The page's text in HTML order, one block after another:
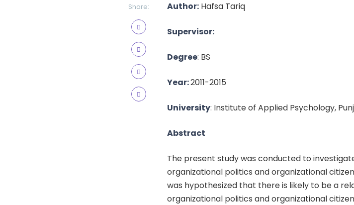
Share: Author: Hafsa Tariq
Supervisor:
Degree: BS
Year:2011-2015
University: Institute of Applied Psychology,
Abstract
The present study was conducted to
organizational politics and organizational
was hypothesized that there is likely to be a
organizational politics and organizational